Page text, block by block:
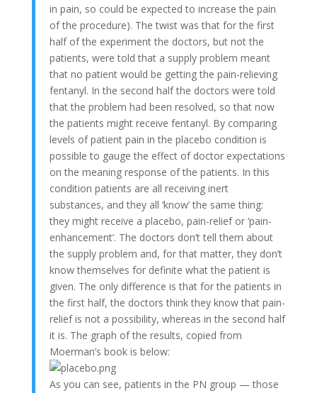
in pain, so could be expected to increase the pain
of the procedure). The twist was that for the first
half of the experiment the doctors, but not the
patients, were told that a supply problem meant
that no patient would be getting the pain-relieving
fentanyl. In the second half the doctors were told
that the problem had been resolved, so that now
the patients might receive fentanyl. By comparing
levels of patient pain in the placebo condition is
possible to gauge the effect of doctor expectations
on the meaning response of the patients. In this
condition patients are all receiving inert
substances, and they all ‘know’ the same thing:
they might receive a placebo, pain-relief or ‘pain-
enhancement’. The doctors don’t tell them about
the supply problem and, for that matter, they don’t
know themselves for definite what the patient is
given. The only difference is that for the patients in
the first half, the doctors think they know that pain-
relief is not a possibility, whereas in the second half
it is. The graph of the results, copied from
Moerman’s book is below:
As you can see, patients in the PN group — those